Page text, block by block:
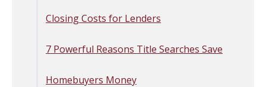
Closing Costs for Lenders
7 Powerful Reasons Title Searches Save
Homebuyers Money